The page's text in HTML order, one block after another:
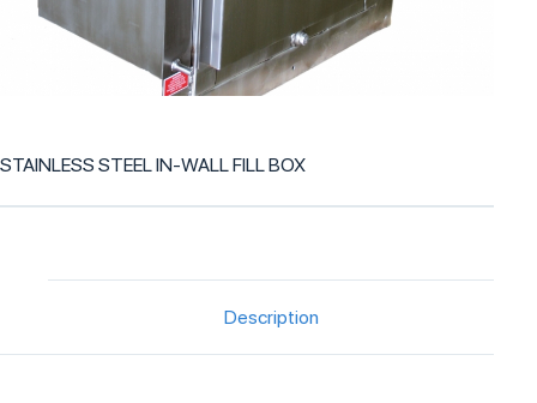
STAINLESS STEEL IN-WALL FILL BOX
Description